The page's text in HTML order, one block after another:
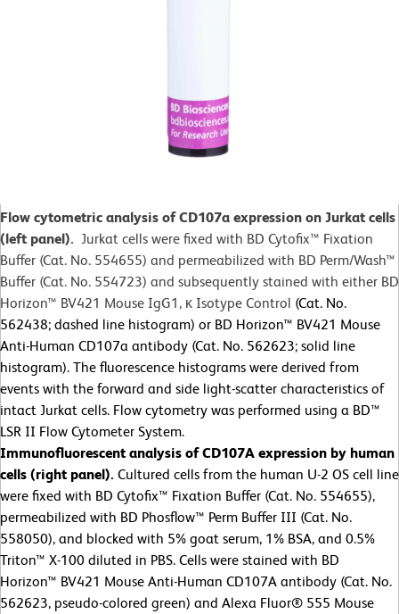
Flow cytometric analysis of CD107a expression on Jurkat cells
(left panel). Jurkat cells were fixed with BD Cytofix™ Fixation
Buffer (Cat. No. 554655) and permeabilized with BD Perm/Wash™
Buffer (Cat. No. 554723) and subsequently stained with either BD
Horizon™ BV421 Mouse IgG1, κ Isotype Control (Cat. No.
562438; dashed line histogram) or BD Horizon™ BV421 Mouse
Anti-Human CD107a antibody (Cat. No. 562623; solid line
histogram). The fluorescence histograms were derived from
events with the forward and side light-scatter characteristics of
intact Jurkat cells. Flow cytometry was performed using a BD™
LSR II Flow Cytometer System.
Immunofluorescent analysis of CD107A expression by human
cells (right panel). Cultured cells from the human U-2 OS cell line
were fixed with BD Cytofix™ Fixation Buffer (Cat. No. 554655),
permeabilized with BD Phosflow™ Perm Buffer III (Cat. No.
558050), and blocked with 5% goat serum, 1% BSA, and 0.5%
Triton™ X-100 diluted in PBS. Cells were stained with BD
Horizon™ BV421 Mouse Anti-Human CD107A antibody (Cat. No.
562623, pseudo-colored green) and Alexa Fluor® 555 Mouse